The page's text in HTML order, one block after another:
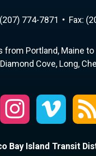
(207) 774-7871 Fax:
Portland, Maine
Cove, Long,
Bay Island Transit